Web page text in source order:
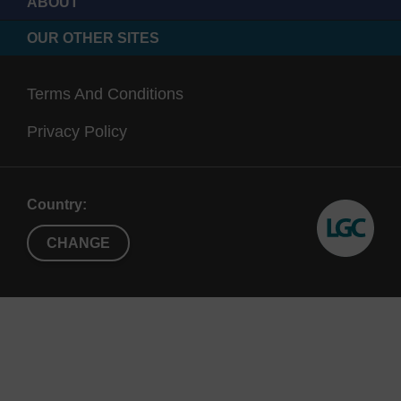
OUR OTHER SITES
Terms And Conditions
Privacy Policy
Country:
CHANGE